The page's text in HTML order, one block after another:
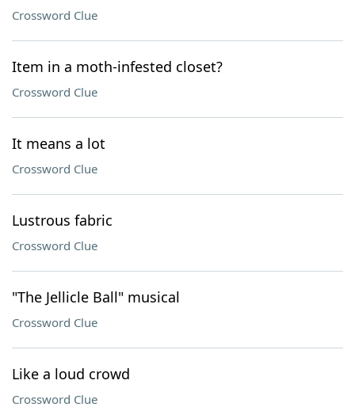
Crossword Clue
Item in a moth-infested closet?
Crossword Clue
It means a lot
Crossword Clue
Lustrous fabric
Crossword Clue
"The Jellicle Ball" musical
Crossword Clue
Like a loud crowd
Crossword Clue